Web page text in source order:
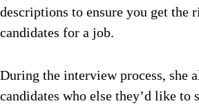
descriptions to ensure you get the
candidates for a job.
During the interview process, she
candidates who else they’d like to